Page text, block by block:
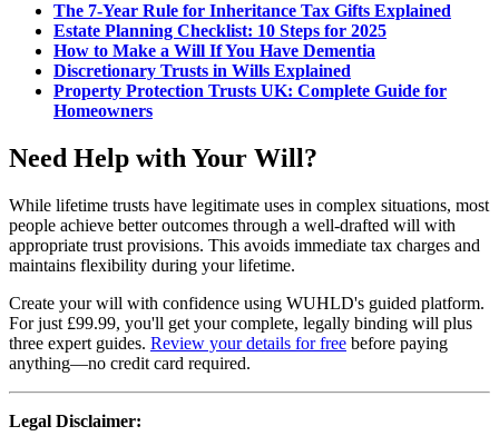
The 7-Year Rule for Inheritance Tax Gifts Explained
Estate Planning Checklist: 10 Steps for 2025
How to Make a Will If You Have Dementia
Discretionary Trusts in Wills Explained
Property Protection Trusts UK: Complete Guide for
Homeowners
Need Help with Your Will?
While lifetime trusts have legitimate uses in complex situations, most
people achieve better outcomes through a well-drafted will with
appropriate trust provisions. This avoids immediate tax charges and
maintains flexibility during your lifetime.
Create your will with confidence using WUHLD's guided platform.
For just £99.99, you'll get your complete, legally binding will plus
three expert guides. Review your details for free before paying
anything—no credit card required.
Legal Disclaimer: